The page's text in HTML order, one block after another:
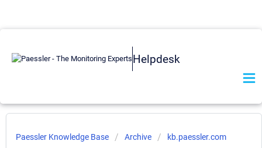
Helpdesk
Paessler Knowledge Base Archive kb.paessler.com